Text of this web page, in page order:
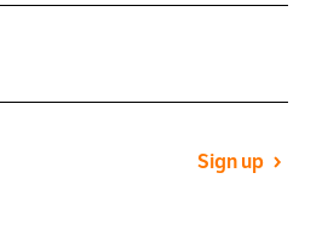
Sign up